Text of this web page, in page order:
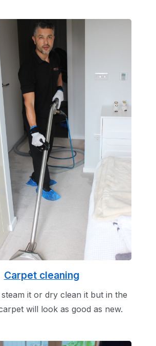
Carpet cleaning
steam it or dry clean it but in the
will look as good as new.